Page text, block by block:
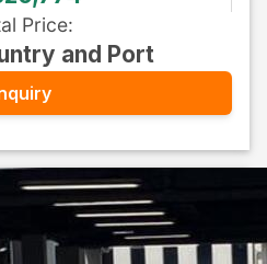
Price:
and Port